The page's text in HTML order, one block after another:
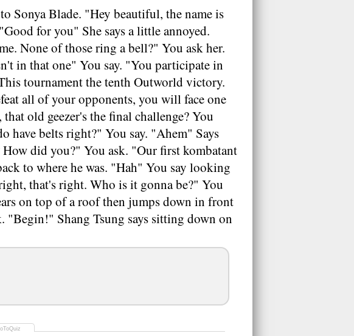
Sonya Blade. "Hey beautiful, the name is
for you" She says a little annoyed.
None of those ring a bell?" You ask her.
in that one" You say. "You participate in
tournament the tenth Outworld victory.
all of your opponents, you will face one
old geezer's the final challenge? You
have belts right?" You say. "Ahem" Says
How did you?" You ask. "Our first kombatant
to where he was. "Hah" You say looking
that's right. Who is it gonna be?" You
on top of a roof then jumps down in front
"Begin!" Shang Tsung says sitting down on